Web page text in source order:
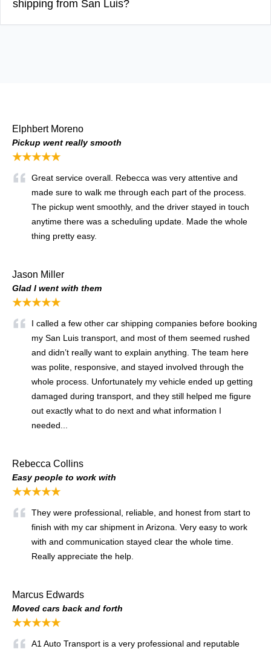
shipping from San Luis?
Elphbert Moreno
Pickup went really smooth
★★★★★
Great service overall. Rebecca was very attentive and
made sure to walk me through each part of the process.
The pickup went smoothly, and the driver stayed in touch
anytime there was a scheduling update. Made the whole
thing pretty easy.
Jason Miller
Glad I went with them
★★★★★
I called a few other car shipping companies before booking
my San Luis transport, and most of them seemed rushed
and didn’t really want to explain anything. The team here
was polite, responsive, and stayed involved through the
whole process. Unfortunately my vehicle ended up getting
damaged during transport, and they still helped me figure
out exactly what to do next and what information I
needed...
Rebecca Collins
Easy people to work with
★★★★★
They were professional, reliable, and honest from start to
finish with my car shipment in Arizona. Very easy to work
with and communication stayed clear the whole time.
Really appreciate the help.
Marcus Edwards
Moved cars back and forth
★★★★★
A1 Auto Transport is a very professional and reputable